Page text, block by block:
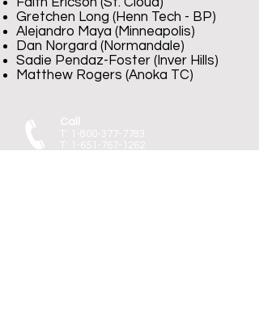
Gretchen Long (Henn Tech - BP)
Alejandro Maya (Minneapolis)
Dan Norgard (Normandale)
Sadie Pendaz-Foster (Inver Hills)
Matthew Rogers (Anoka TC)
Call
T:
1-800-377-7783
T:
1-651-767-1262